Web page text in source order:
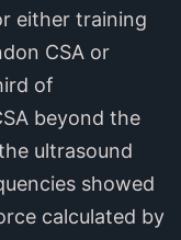
either training
CSA or
of
beyond the
ultrasound
showed
calculated by